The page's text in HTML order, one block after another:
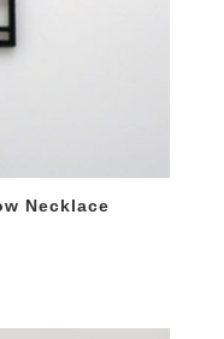
Necklace